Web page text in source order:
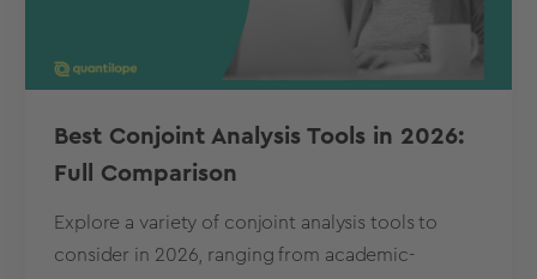
Best Conjoint Analysis Tools in 2026:
Full Comparison
Explore a variety of conjoint analysis tools to
consider in 2026, ranging from academic-